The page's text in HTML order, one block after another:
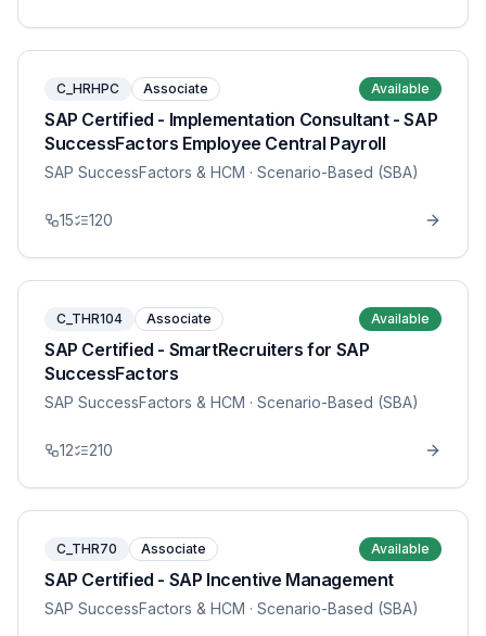
C_HRHPC Associate Available
SAP Certified - Implementation Consultant - SAP
SuccessFactors Employee Central Payroll
SAP SuccessFactors & HCM · Scenario-Based (SBA)
15 120
C_THR104 Associate Available
SAP Certified - SmartRecruiters for SAP
SuccessFactors
SAP SuccessFactors & HCM · Scenario-Based (SBA)
12 210
C_THR70 Associate Available
SAP Certified - SAP Incentive Management
SAP SuccessFactors & HCM · Scenario-Based (SBA)